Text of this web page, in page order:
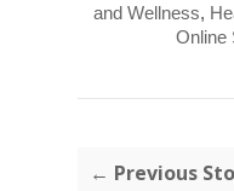
and Wellness,
Online
← Previous